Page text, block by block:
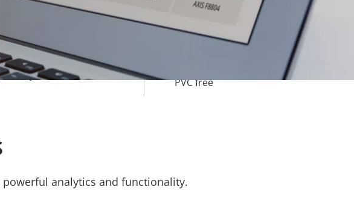
IK10
IP66
PVC free
analytics and functionality.